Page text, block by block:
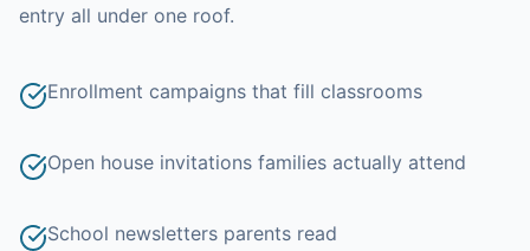
entry all under one roof.
Enrollment campaigns that fill classrooms
Open house invitations families actually attend
School newsletters parents read